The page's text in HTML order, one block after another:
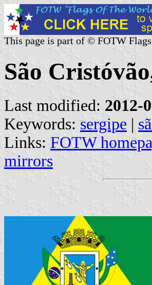
This page is part of © FOTW
São
Last modified: 2012-
Keywords: sergipe |
Links: FOTW
mirrors